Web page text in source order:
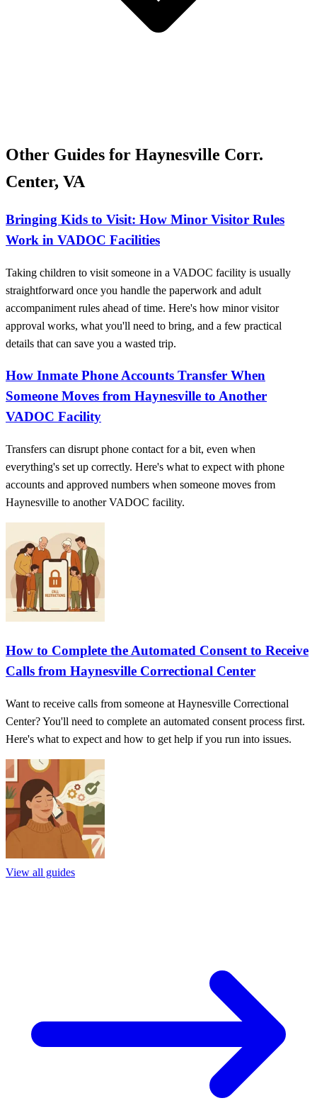
Other Guides for ​Haynesville Corr.
Center, VA
Bringing Kids to Visit: How Minor Visitor Rules
Work in VADOC Facilities
Taking children to visit someone in a VADOC facility is usually
straightforward once you handle the paperwork and adult
accompaniment rules ahead of time. Here's how minor visitor
approval works, what you'll need to bring, and a few practical
details that can save you a wasted trip.
How Inmate Phone Accounts Transfer When
Someone Moves from Haynesville to Another
VADOC Facility
Transfers can disrupt phone contact for a bit, even when
everything's set up correctly. Here's what to expect with phone
accounts and approved numbers when someone moves from
Haynesville to another VADOC facility.
How to Complete the Automated Consent to Receive
Calls from Haynesville Correctional Center
Want to receive calls from someone at Haynesville Correctional
Center? You'll need to complete an automated consent process first.
Here's what to expect and how to get help if you run into issues.
View all guides